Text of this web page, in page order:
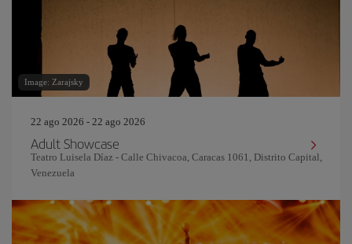
Image: Zarajsky
22 ago 2026 - 22 ago 2026
Adult Showcase
Teatro Luisela Díaz - Calle Chivacoa, Caracas 1061, Distrito Capital,
Venezuela